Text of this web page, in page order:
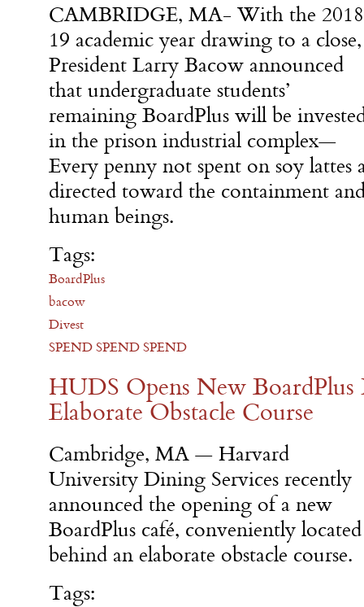
CAMBRIDGE, MA- With the
19 academic year drawing to a close,
President Larry Bacow announced
that undergraduate students’
remaining BoardPlus will be
in the prison industrial complex—
Every penny not spent on soy
directed toward the containment
human beings.
Tags:
BoardPlus
bacow
Divest
SPEND SPEND SPEND
HUDS Opens New
Elaborate Obstacle Course
Cambridge, MA — Harvard
University Dining Services recently
announced the opening of a new
BoardPlus café, conveniently located
behind an elaborate obstacle course.
Tags: